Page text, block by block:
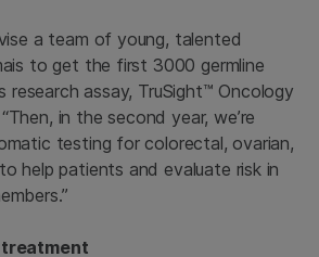
a team of young, talented
to get the first 3000 germline
research assay, TruSight™ Oncology
in the second year, we’re
testing for colorectal, ovarian,
help patients and evaluate risk in
treatment